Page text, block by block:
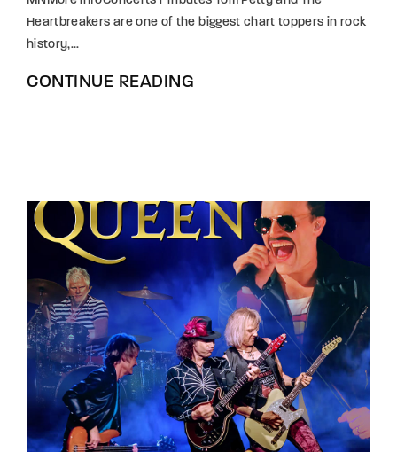
Heartbreakers are one of the biggest chart toppers in rock
history,...
CONTINUE READING